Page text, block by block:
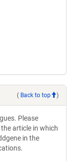
( Back to top )
Please
article in which
in the